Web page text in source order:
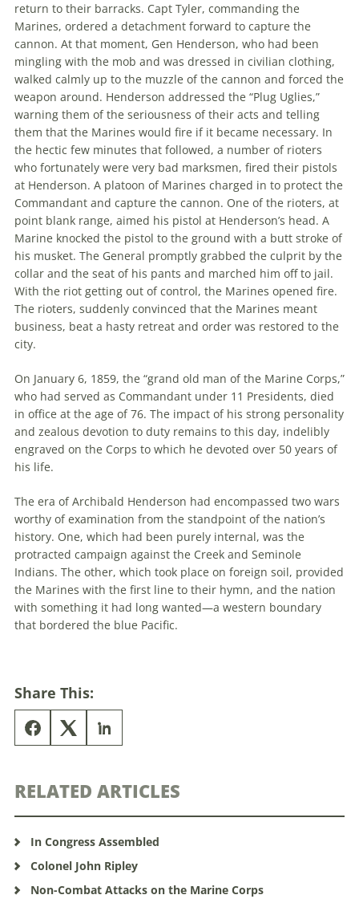
return to their barracks. Capt Tyler, commanding the
Marines, ordered a detachment forward to capture the
cannon. At that moment, Gen Henderson, who had been
mingling with the mob and was dressed in civilian clothing,
walked calmly up to the muzzle of the cannon and forced the
weapon around. Henderson addressed the “Plug Uglies,”
warning them of the seriousness of their acts and telling
them that the Marines would fire if it became necessary. In
the hectic few minutes that followed, a number of rioters
who fortunately were very bad marksmen, fired their pistols
at Henderson. A platoon of Marines charged in to protect the
Commandant and capture the cannon. One of the rioters, at
point blank range, aimed his pistol at Henderson’s head. A
Marine knocked the pistol to the ground with a butt stroke of
his musket. The General promptly grabbed the culprit by the
collar and the seat of his pants and marched him off to jail.
With the riot getting out of control, the Marines opened fire.
The rioters, suddenly convinced that the Marines meant
business, beat a hasty retreat and order was restored to the
city.
On January 6, 1859, the “grand old man of the Marine Corps,”
who had served as Commandant under 11 Presidents, died
in office at the age of 76. The impact of his strong personality
and zealous devotion to duty remains to this day, indelibly
engraved on the Corps to which he devoted over 50 years of
his life.
The era of Archibald Henderson had encompassed two wars
worthy of examination from the standpoint of the nation’s
history. One, which had been purely internal, was the
protracted campaign against the Creek and Seminole
Indians. The other, which took place on foreign soil, provided
the Marines with the first line to their hymn, and the nation
with something it had long wanted—a western boundary
that bordered the blue Pacific.
Share This:
RELATED ARTICLES
In Congress Assembled
Colonel John Ripley
Non-Combat Attacks on the Marine Corps